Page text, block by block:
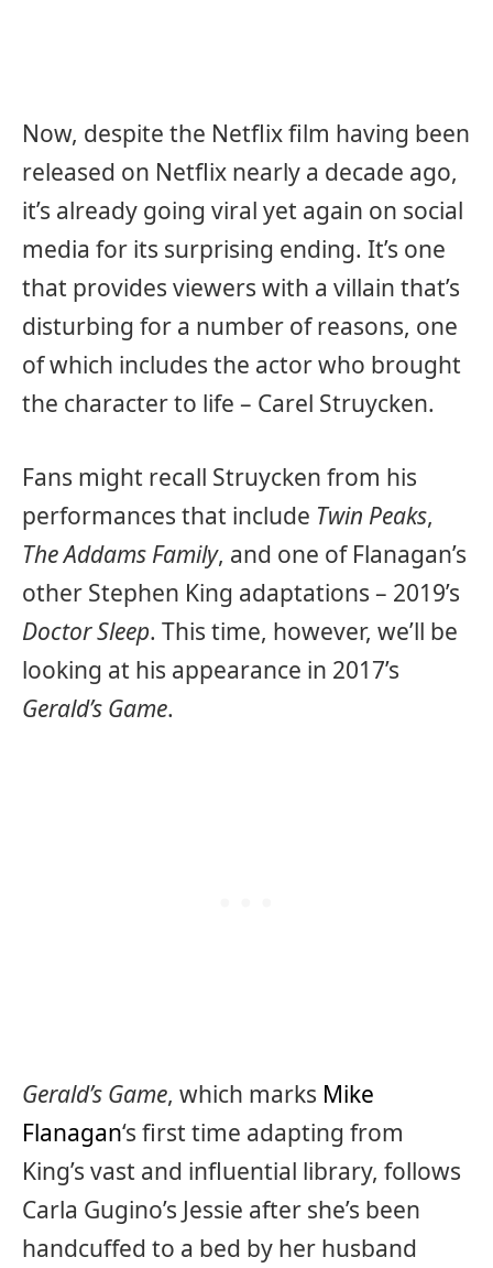
Now, despite the Netflix film having been
released on Netflix nearly a decade ago,
it’s already going viral yet again on social
media for its surprising ending. It’s one
that provides viewers with a villain that’s
disturbing for a number of reasons, one
of which includes the actor who brought
the character to life – Carel Struycken.
Fans might recall Struycken from his
performances that include Twin Peaks,
The Addams Family, and one of Flanagan’s
other Stephen King adaptations – 2019’s
Doctor Sleep. This time, however, we’ll be
looking at his appearance in 2017’s
Gerald’s Game.
Gerald’s Game, which marks Mike
Flanagan‘s first time adapting from
King’s vast and influential library, follows
Carla Gugino’s Jessie after she’s been
handcuffed to a bed by her husband